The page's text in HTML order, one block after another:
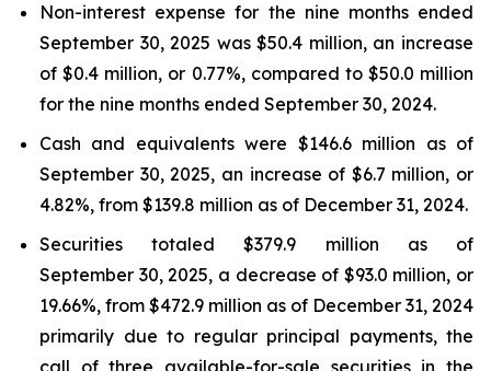
Non-interest expense for the nine months ended
September 30, 2025 was $50.4 million, an increase
of $0.4 million, or 0.77%, compared to $50.0 million
for the nine months ended September 30, 2024.
Cash and equivalents were $146.6 million as of
September 30, 2025, an increase of $6.7 million, or
4.82%, from $139.8 million as of December 31, 2024.
Securities totaled $379.9 million as of
September 30, 2025, a decrease of $93.0 million, or
19.66%, from $472.9 million as of December 31, 2024
primarily due to regular principal payments, the
call of three available-for-sale securities in the